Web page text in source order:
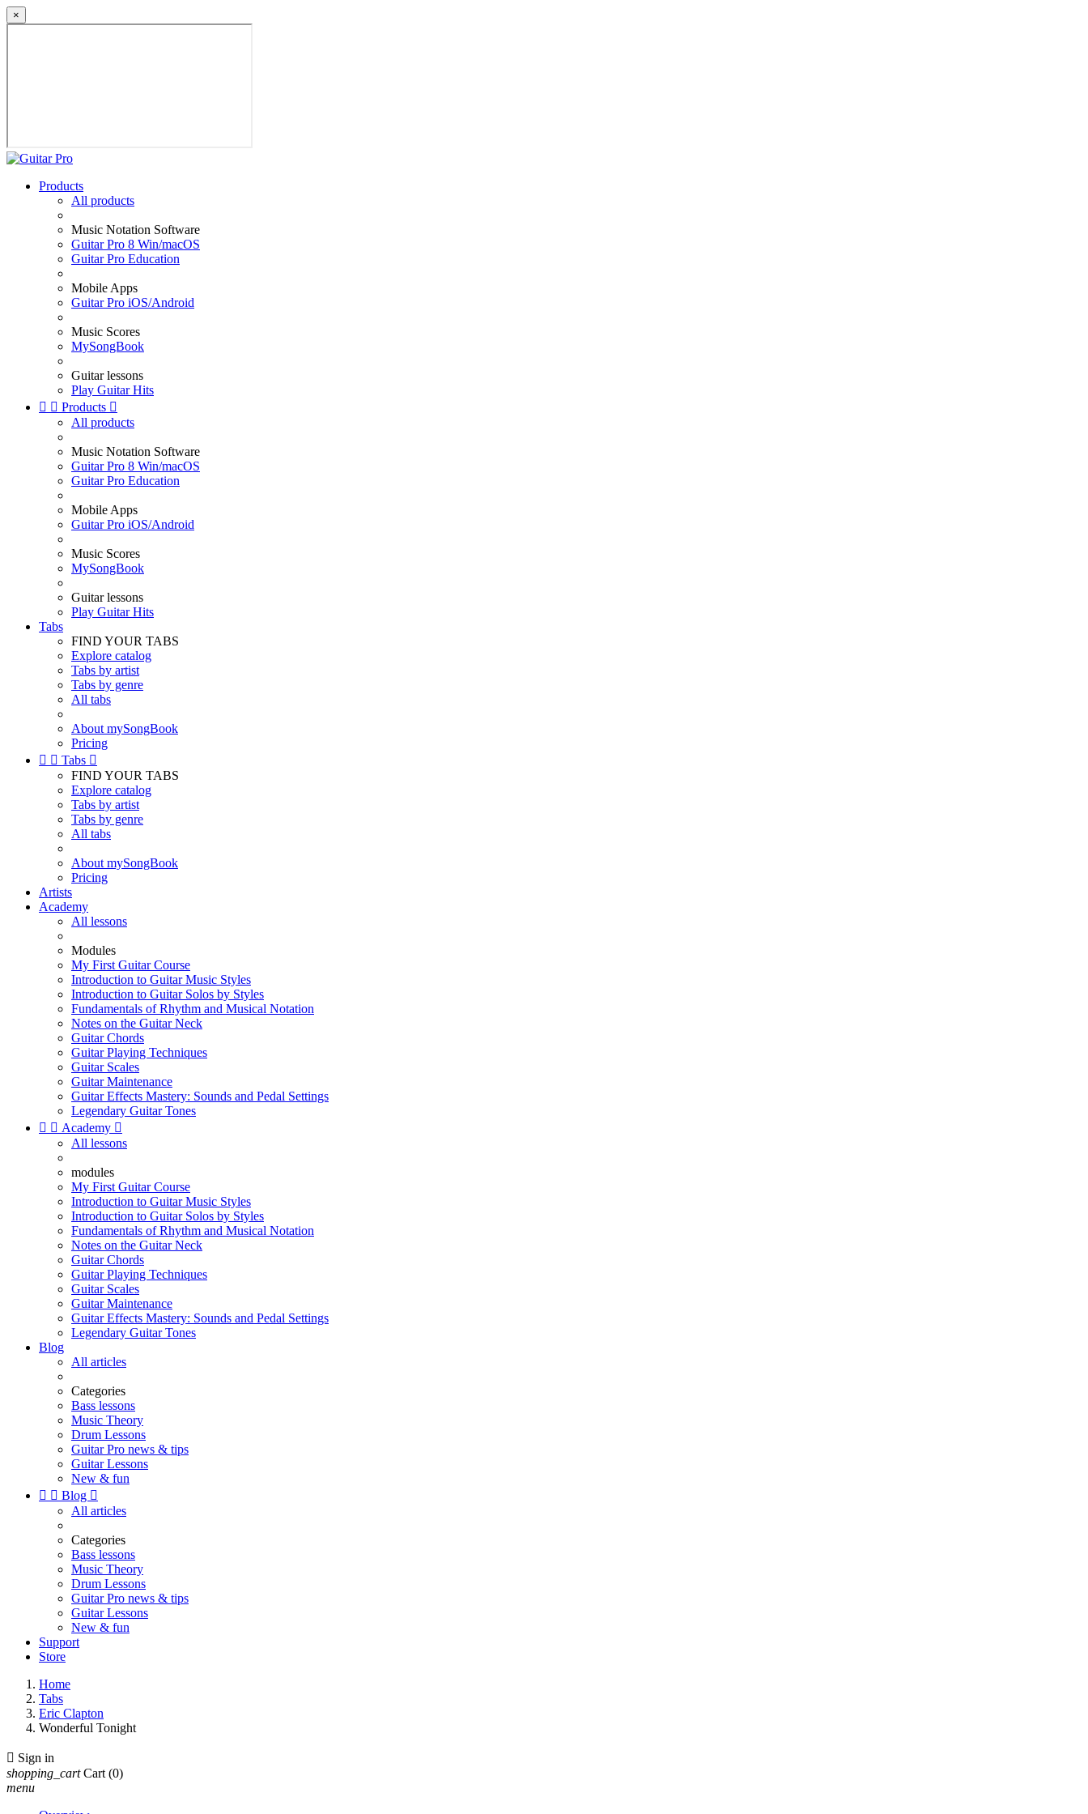
×
Products
All products
Music Notation Software
Guitar Pro 8 Win/macOS
Guitar Pro Education
Mobile Apps
Guitar Pro iOS/Android
Music Scores
MySongBook
Guitar lessons
Play Guitar Hits
  Products 
All products
Music Notation Software
Guitar Pro 8 Win/macOS
Guitar Pro Education
Mobile Apps
Guitar Pro iOS/Android
Music Scores
MySongBook
Guitar lessons
Play Guitar Hits
Tabs
FIND YOUR TABS
Explore catalog
Tabs by artist
Tabs by genre
All tabs
About mySongBook
Pricing
  Tabs 
FIND YOUR TABS
Explore catalog
Tabs by artist
Tabs by genre
All tabs
About mySongBook
Pricing
Artists
Academy
All lessons
Modules
My First Guitar Course
Introduction to Guitar Music Styles
Introduction to Guitar Solos by Styles
Fundamentals of Rhythm and Musical Notation
Notes on the Guitar Neck
Guitar Chords
Guitar Playing Techniques
Guitar Scales
Guitar Maintenance
Guitar Effects Mastery: Sounds and Pedal Settings
Legendary Guitar Tones
  Academy 
All lessons
modules
My First Guitar Course
Introduction to Guitar Music Styles
Introduction to Guitar Solos by Styles
Fundamentals of Rhythm and Musical Notation
Notes on the Guitar Neck
Guitar Chords
Guitar Playing Techniques
Guitar Scales
Guitar Maintenance
Guitar Effects Mastery: Sounds and Pedal Settings
Legendary Guitar Tones
Blog
All articles
Categories
Bass lessons
Music Theory
Drum Lessons
Guitar Pro news & tips
Guitar Lessons
New & fun
  Blog 
All articles
Categories
Bass lessons
Music Theory
Drum Lessons
Guitar Pro news & tips
Guitar Lessons
New & fun
Support
Store
Home
Tabs
Eric Clapton
Wonderful Tonight
 Sign in
shopping_cart Cart (0)
menu